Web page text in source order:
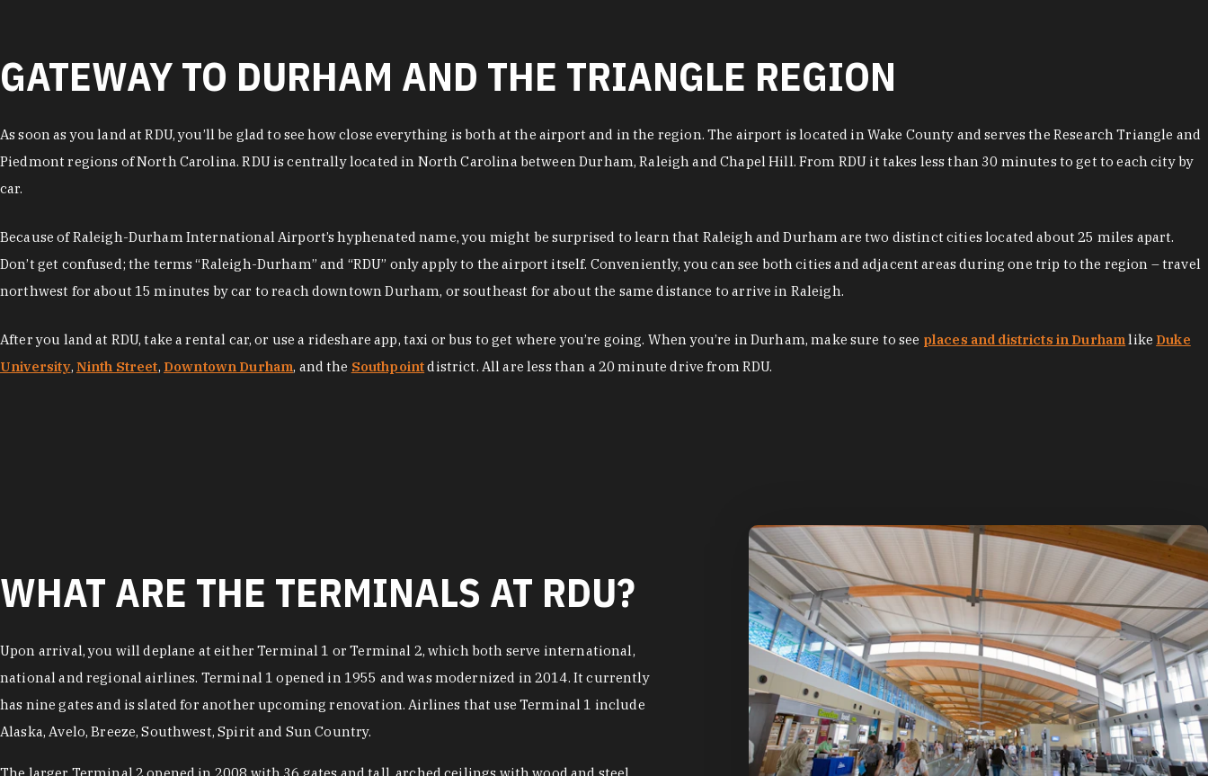
GATEWAY TO DURHAM AND THE TRIANGLE REGION
As soon as you land at RDU, you’ll be glad to see how close everything is both at the airport and in the region. The airport is located in Wake County and serves the Research Triangle and
Piedmont regions of North Carolina. RDU is centrally located in North Carolina between Durham, Raleigh and Chapel Hill. From RDU it takes less than 30 minutes to get to each city by
car.
Because of Raleigh-Durham International Airport’s hyphenated name, you might be surprised to learn that Raleigh and Durham are two distinct cities located about 25 miles apart.
Don’t get confused; the terms “Raleigh-Durham” and “RDU” only apply to the airport itself. Conveniently, you can see both cities and adjacent areas during one trip to the region – travel
northwest for about 15 minutes by car to reach downtown Durham, or southeast for about the same distance to arrive in Raleigh.
After you land at RDU, take a rental car, or use a rideshare app, taxi or bus to get where you’re going. When you’re in Durham, make sure to see places and districts in Durhamlike Duke
University, Ninth Street, Downtown Durham, and the Southpointdistrict. All are less than a 20 minute drive from RDU.
WHAT ARE THE TERMINALS AT RDU?
Upon arrival, you will deplane at either Terminal 1 or Terminal 2, which both serve international,
national and regional airlines. Terminal 1 opened in 1955 and was modernized in 2014. It currently
has nine gates and is slated for another upcoming renovation. Airlines that use Terminal 1 include
Alaska, Avelo, Breeze, Southwest, Spirit and Sun Country.